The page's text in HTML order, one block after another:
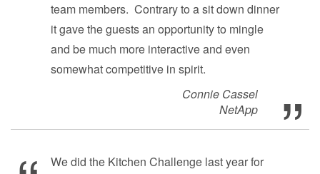
team members. Contrary to a sit down dinner
it gave the guests an opportunity to mingle
and be much more interactive and even
somewhat competitive in spirit.
Connie Cassel
NetApp
We did the Kitchen Challenge last year for